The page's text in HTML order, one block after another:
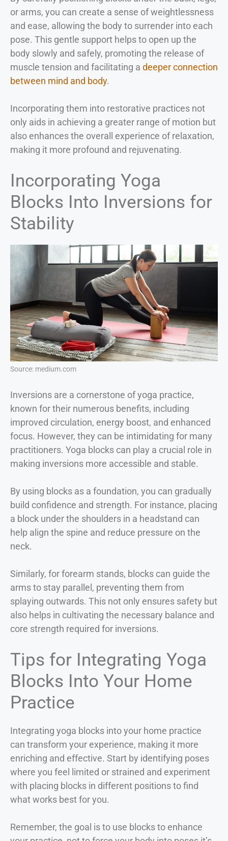
or arms, you can create a sense of weightlessness
and ease, allowing the body to surrender into each
pose. This gentle support helps to open up the
body slowly and safely, promoting the release of
muscle tension and facilitating a deeper connection
between mind and body.
Incorporating them into restorative practices not
only aids in achieving a greater range of motion but
also enhances the overall experience of relaxation,
making it more profound and rejuvenating.
Incorporating Yoga
Blocks Into Inversions for
Stability
Source: medium.com
Inversions are a cornerstone of yoga practice,
known for their numerous benefits, including
improved circulation, energy boost, and enhanced
focus. However, they can be intimidating for many
practitioners. Yoga blocks can play a crucial role in
making inversions more accessible and stable.
By using blocks as a foundation, you can gradually
build confidence and strength. For instance, placing
a block under the shoulders in a headstand can
help align the spine and reduce pressure on the
neck.
Similarly, for forearm stands, blocks can guide the
arms to stay parallel, preventing them from
splaying outwards. This not only ensures safety but
also helps in cultivating the necessary balance and
core strength required for inversions.
Tips for Integrating Yoga
Blocks Into Your Home
Practice
Integrating yoga blocks into your home practice
can transform your experience, making it more
enriching and effective. Start by identifying poses
where you feel limited or strained and experiment
with placing blocks in different positions to find
what works best for you.
Remember, the goal is to use blocks to enhance